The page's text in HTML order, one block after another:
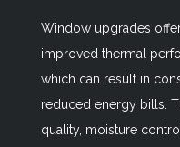
Window upgrades
improved thermal
which can result in
reduced energy bills.
quality, moisture